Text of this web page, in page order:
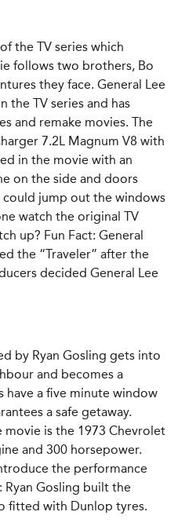
the TV series which
follows two brothers, Bo
they face. General Lee
the TV series and has
and remake movies. The
7.2L Magnum V8 with
in the movie with an
on the side and doors
jump out the windows
watch the original TV
up? Fun Fact: General
the “Traveler” after the
decided General Lee
by Ryan Gosling gets into
and becomes a
have a five minute window
a safe getaway.
movie is the 1973 Chevrolet
and 300 horsepower.
the performance
Ryan Gosling built the
fitted with Dunlop tyres.